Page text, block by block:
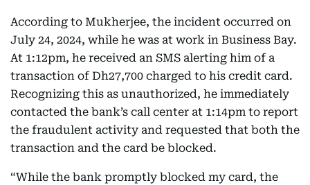
According to Mukherjee, the incident occurred on
July 24, 2024, while he was at work in Business Bay.
At 1:12pm, he received an SMS alerting him of a
transaction of Dh27,700 charged to his credit card.
Recognizing this as unauthorized, he immediately
contacted the bank’s call center at 1:14pm to report
the fraudulent activity and requested that both the
transaction and the card be blocked.
“While the bank promptly blocked my card, the